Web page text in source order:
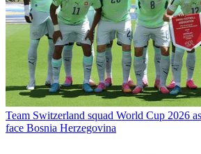
Team Switzerland squad World Cup 2026
face Bosnia Herzegovina